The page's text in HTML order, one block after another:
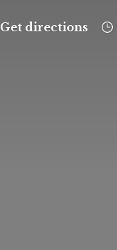
Get directions